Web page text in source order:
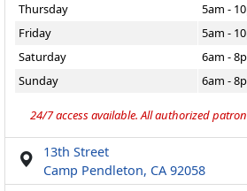
Thursday
5am -
Friday
5am -
Saturday
6am -
Sunday
6am -
24/7 access available. All authorized
13th Street
Camp Pendleton, CA 92058